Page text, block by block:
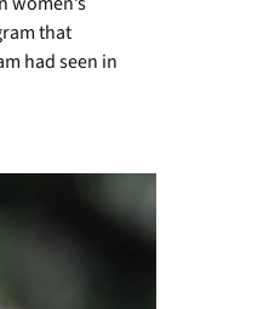
that
had seen in